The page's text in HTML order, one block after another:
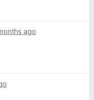
ago